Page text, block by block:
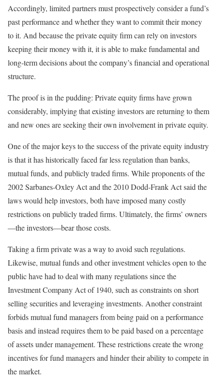
Accordingly, limited partners must prospectively consider a fund’s
past performance and whether they want to commit their money
to it. And because the private equity firm can rely on investors
keeping their money with it, it is able to make fundamental and
long-term decisions about the company’s financial and operational
structure.
The proof is in the pudding: Private equity firms have grown
considerably, implying that existing investors are returning to them
and new ones are seeking their own involvement in private equity.
One of the major keys to the success of the private equity industry
is that it has historically faced far less regulation than banks,
mutual funds, and publicly traded firms. While proponents of the
2002 Sarbanes-Oxley Act and the 2010 Dodd-Frank Act said the
laws would help investors, both have imposed many costly
restrictions on publicly traded firms. Ultimately, the firms’ owners
—the investors—bear those costs.
Taking a firm private was a way to avoid such regulations.
Likewise, mutual funds and other investment vehicles open to the
public have had to deal with many regulations since the
Investment Company Act of 1940, such as constraints on short
selling securities and leveraging investments. Another constraint
forbids mutual fund managers from being paid on a performance
basis and instead requires them to be paid based on a percentage
of assets under management. These restrictions create the wrong
incentives for fund managers and hinder their ability to compete in
the market.